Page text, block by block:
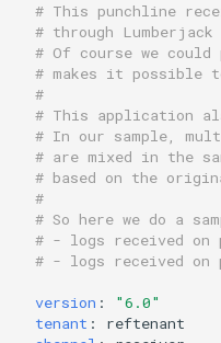
# This punchline
# through
# Of course we
# makes it possible
#
# This application
# In our sample,
# are mixed in the
# based on the
#
# So here we do a
# - logs received
# - logs received
version :
"6.0"
tenant :
reftenant